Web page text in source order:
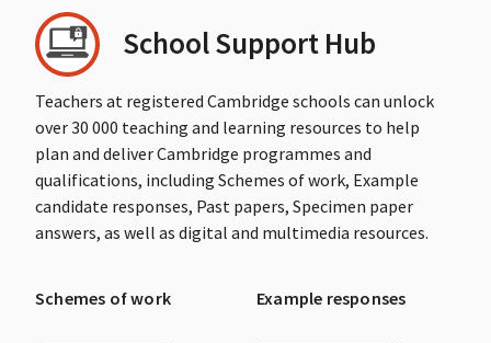
School Support Hub
Teachers at registered Cambridge schools can unlock
over 30 000 teaching and learning resources to help
plan and deliver Cambridge programmes and
qualifications, including Schemes of work, Example
candidate responses, Past papers, Specimen paper
answers, as well as digital and multimedia resources.
Schemes of work Example responses